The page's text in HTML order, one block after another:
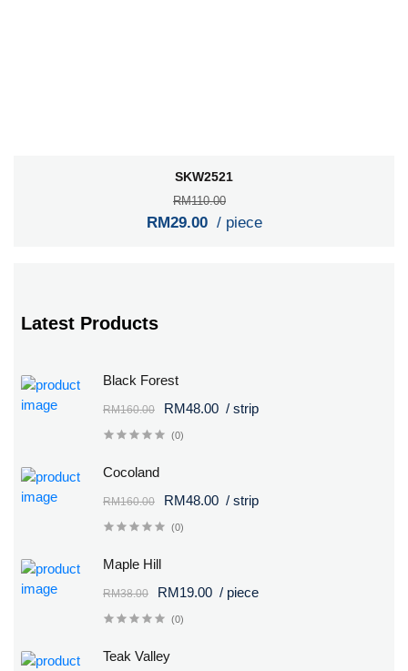
Latest Products
Black Forest
RM160.00 RM48.00 / strip
(0)
Cocoland
RM160.00 RM48.00 / strip
(0)
Maple Hill
RM38.00 RM19.00 / piece
(0)
Teak Valley
SKW2521
RM110.00
RM29.00 / piece